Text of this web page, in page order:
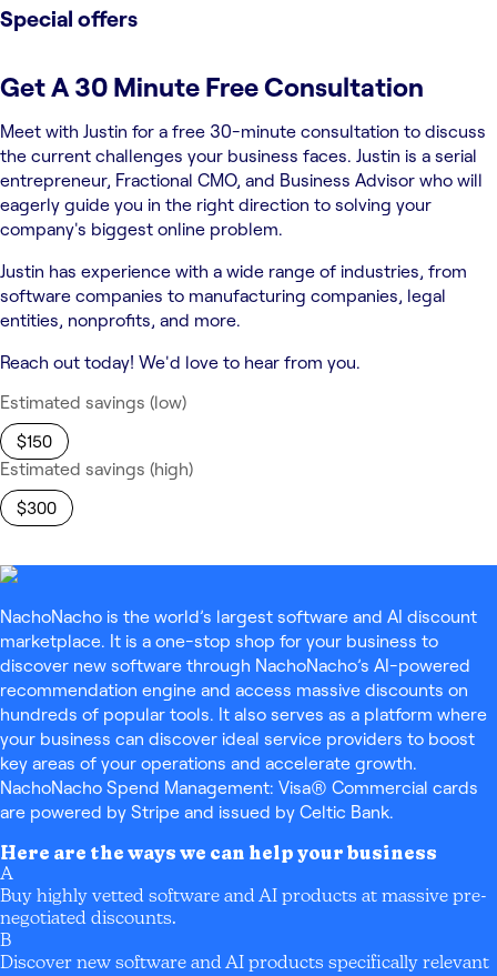
Special offers
Get A 30 Minute Free Consultation
Meet with Justin for a free 30-minute consultation to discuss
the current challenges your business faces. Justin is a serial
entrepreneur, Fractional CMO, and Business Advisor who will
eagerly guide you in the right direction to solving your
company's biggest online problem.
Justin has experience with a wide range of industries, from
software companies to manufacturing companies, legal
entities, nonprofits, and more.
Reach out today! We'd love to hear from you.
Estimated savings (low)
$150
Estimated savings (high)
$300
NachoNacho is the world’s largest software and AI discount
marketplace. It is a one-stop shop for your business to
discover new software through NachoNacho’s AI-powered
recommendation engine and access massive discounts on
hundreds of popular tools. It also serves as a platform where
your business can discover ideal service providers to boost
key areas of your operations and accelerate growth.
NachoNacho Spend Management: Visa® Commercial cards
are powered by Stripe and issued by Celtic Bank.
Here are the ways we can help your business
A
Buy highly vetted software and AI products at massive pre-
negotiated discounts.
B
Discover new software and AI products specifically relevant